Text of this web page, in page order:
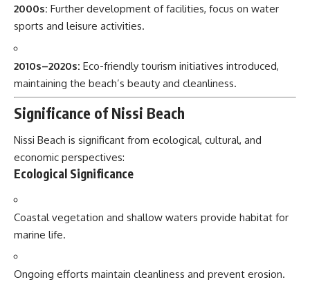
2000s: Further development of facilities, focus on water
sports and leisure activities.
2010s–2020s: Eco-friendly tourism initiatives introduced,
maintaining the beach’s beauty and cleanliness.
Significance of Nissi Beach
Nissi Beach is significant from ecological, cultural, and
economic perspectives:
Ecological Significance
Coastal vegetation and shallow waters provide habitat for
marine life.
Ongoing efforts maintain cleanliness and prevent erosion.